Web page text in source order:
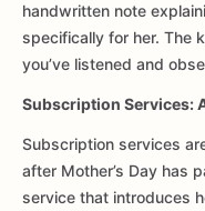
handwritten note
specifically for her. The
you’ve listened and
Subscription Services:
Subscription services
after Mother’s Day has
service that introduces